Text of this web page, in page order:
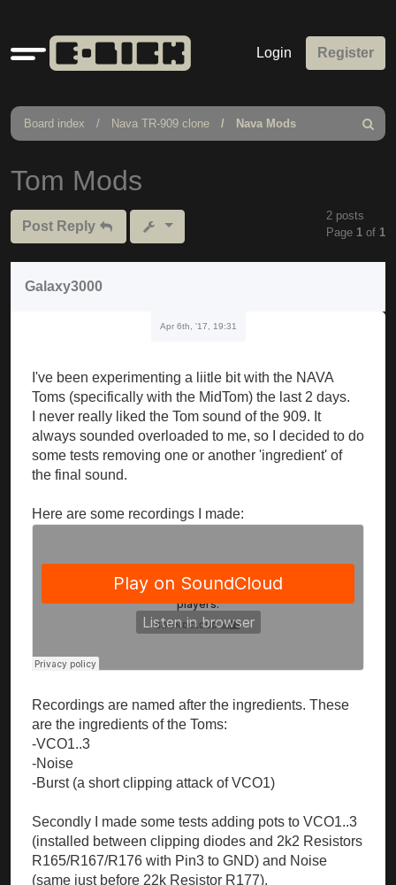
Quick
links
Login Register
Board index Nava TR-909 clone Nava Mods
Search
Tom Mods
Post Reply
2 posts
Page 1 of 1
Galaxy3000
Apr 6th, '17, 19:31
I've been experimenting a liitle bit with the NAVA
Toms (specifically with the MidTom) the last 2 days.
I never really liked the Tom sound of the 909. It
always sounded overloaded to me, so I decided to do
some tests removing one or another 'ingredient' of
the final sound.
Here are some recordings I made:
Recordings are named after the ingredients. These
are the ingredients of the Toms:
-VCO1..3
-Noise
-Burst (a short clipping attack of VCO1)
Secondly I made some tests adding pots to VCO1..3
(installed between clipping diodes and 2k2 Resistors
R165/R167/R176 with Pin3 to GND) and Noise
(same just before 22k Resistor R177).